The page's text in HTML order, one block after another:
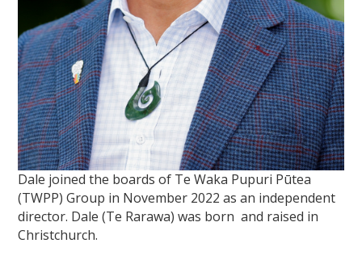
Dale joined the boards of Te Waka Pupuri Pūtea
(TWPP) Group in November 2022 as an independent
director. Dale (Te Rarawa) was born and raised in
Christchurch.